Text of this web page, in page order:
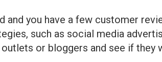
you have a few customer
such as social media
or bloggers and see if